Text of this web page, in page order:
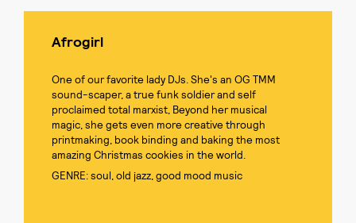
Afrogirl
One of our favorite lady DJs. She's an OG TMM
sound-scaper, a true funk soldier and self
proclaimed total marxist, Beyond her musical
magic, she gets even more creative through
printmaking, book binding and baking the most
amazing Christmas cookies in the world.
GENRE: soul, old jazz, good mood music